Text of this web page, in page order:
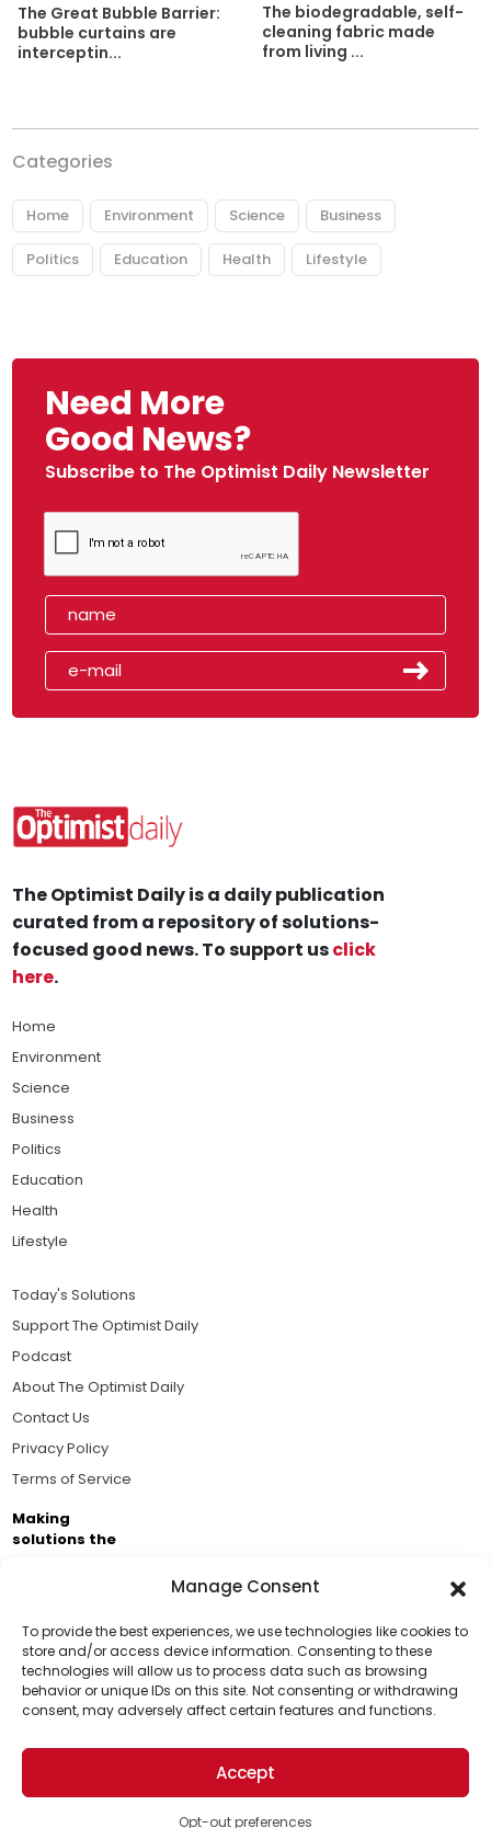
Manage Consent
To provide the best experiences, we use technologies like cookies to
store and/or access device information. Consenting to these
technologies will allow us to process data such as browsing
behavior or unique IDs on this site. Not consenting or withdrawing
consent, may adversely affect certain features and functions.
Accept
Opt-out preferences
The Great Bubble Barrier:
bubble curtains are
interceptin...
The biodegradable, self-
cleaning fabric made
from living ...
Categories
Home Environment Science Business
Politics Education Health Lifestyle
Need More
Good News?
Subscribe to The Optimist Daily Newsletter
Support Us!
Thanks for being one of our top readers. Your
support helps us continue to put solutions into the
world for a more optimistic future.
The Optimist Daily is a daily publication
curated from a repository of solutions-
focused good news. To support usclick
here.
Home
Environment
Science
Business
Politics
Education
Health
Lifestyle
Today's Solutions
Support The Optimist Daily
Podcast
About The Optimist Daily
Contact Us
Privacy Policy
Terms of Service
Making
solutions the
Business Academy and thousands of readers
passionate about improving our world.
© 2026 The Optimist Daily. All Rights Reserved.
1101 Anacapa St. Ste 200, Santa Barbara, CA 93101, USA